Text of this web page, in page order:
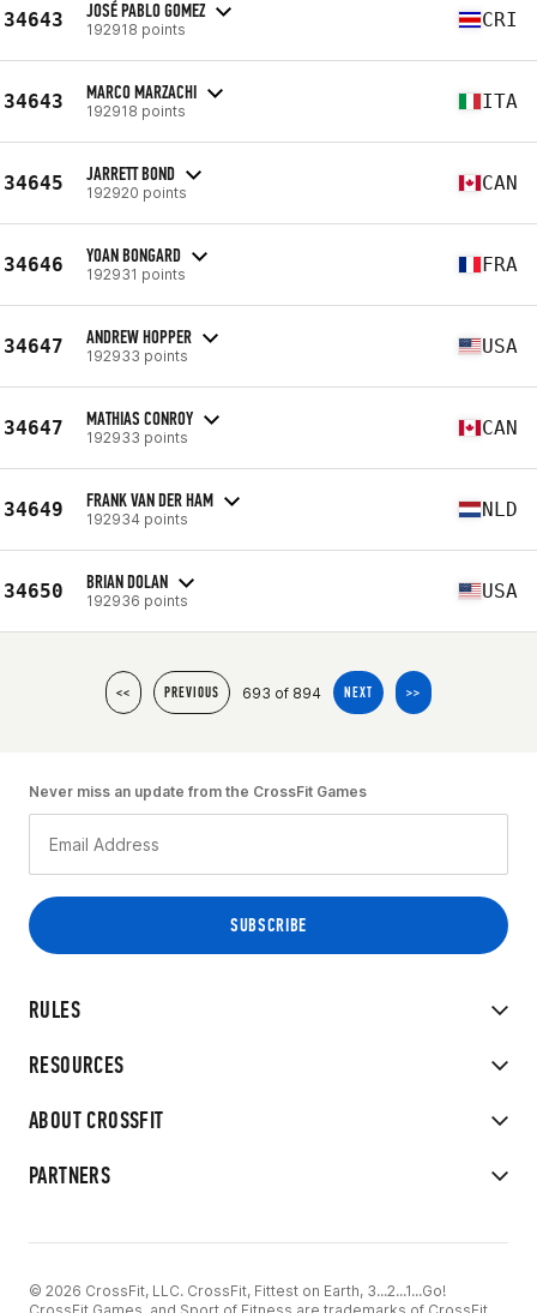
34643 JOSÉ PABLO GOMEZ
192918 points CRI
34643 MARCO MARZACHI
192918 points ITA
34645 JARRETT BOND
192920 points CAN
34646 YOAN BONGARD
192931 points FRA
34647 ANDREW HOPPER
192933 points USA
34647 MATHIAS CONROY
192933 points CAN
34649 FRANK VAN DER HAM
192934 points NLD
34650 BRIAN DOLAN
192936 points USA
<< PREVIOUS 693 of 894 NEXT >>
RULES
RESOURCES
ABOUT CROSSFIT
PARTNERS
Never miss an update from the CrossFit Games
© 2026 CrossFit, LLC. CrossFit, Fittest on Earth, 3...2...1...Go!